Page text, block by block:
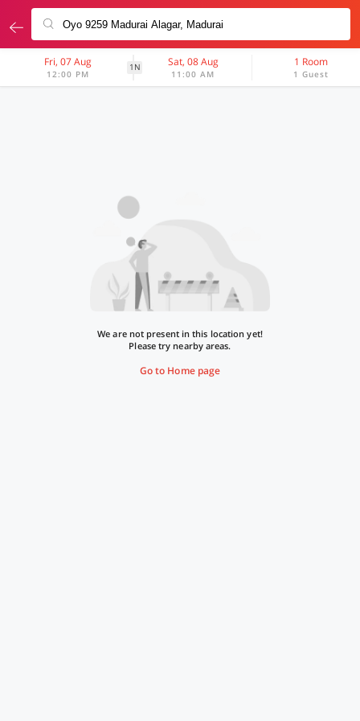
Fri, 07 Aug
12:00 PM
1N Sat, 08 Aug
11:00 AM
1 Room
1 Guest
We are not present in this location yet!
Please try nearby areas.
Go to Home page